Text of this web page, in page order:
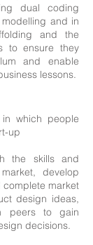
dual coding
and in
and the
to ensure they
and enable
lessons.
which people
up
the skills and
develop
complete market
design ideas,
peers to gain
decisions.